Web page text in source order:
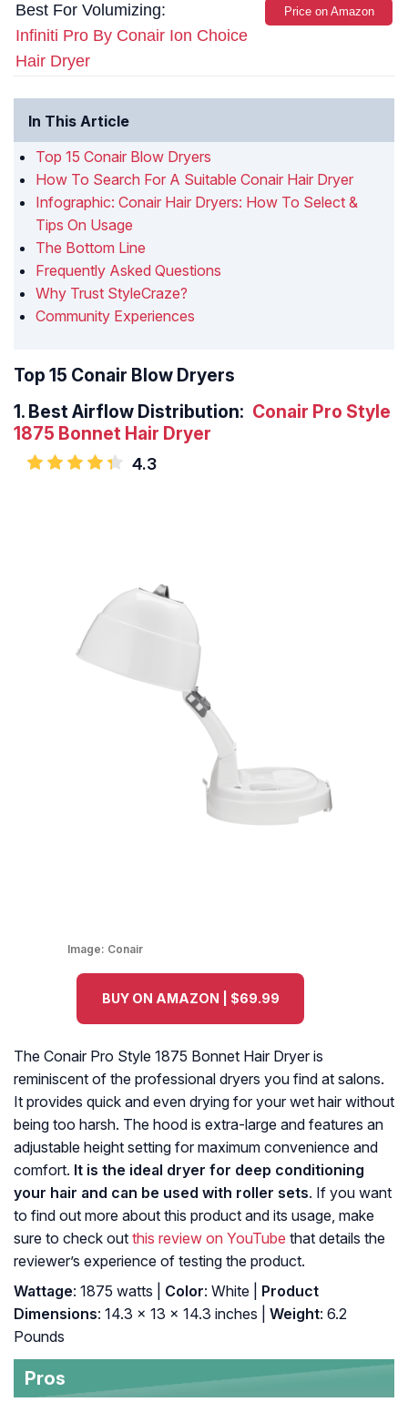
Best For Volumizing:
Infiniti Pro By Conair Ion Choice
Hair Dryer
Price on Amazon
In This Article
Top 15 Conair Blow Dryers
How To Search For A Suitable Conair Hair Dryer
Infographic: Conair Hair Dryers: How To Select &
Tips On Usage
The Bottom Line
Frequently Asked Questions
Why Trust StyleCraze?
Community Experiences
Top 15 Conair Blow Dryers
1. Best Airflow Distribution: Conair Pro Style
1875 Bonnet Hair Dryer
4.3
Image: Conair
BUY ON AMAZON | $69.99
The Conair Pro Style 1875 Bonnet Hair Dryer is
reminiscent of the professional dryers you find at salons.
It provides quick and even drying for your wet hair without
being too harsh. The hood is extra-large and features an
adjustable height setting for maximum convenience and
comfort. It is the ideal dryer for deep conditioning
your hair and can be used with roller sets. If you want
to find out more about this product and its usage, make
sure to check out this review on YouTube that details the
reviewer’s experience of testing the product.
Wattage: 1875 watts | Color: White |
Product
Dimensions: 14.3 x 13 x 14.3 inches | Weight: 6.2
Pounds
Pros